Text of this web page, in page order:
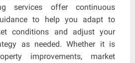
services offer continuous
to help you adapt to
conditions and adjust your
as needed. Whether it is
improvements, market